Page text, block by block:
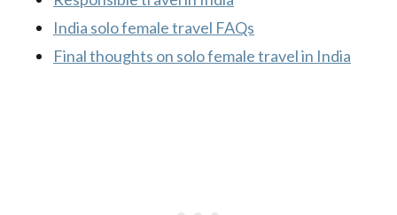
India solo female travel FAQs
Final thoughts on solo female travel in India